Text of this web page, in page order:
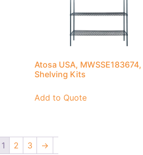
Atosa USA, MWSSE183674,
Shelving Kits
Add to Quote
1 2 3 →